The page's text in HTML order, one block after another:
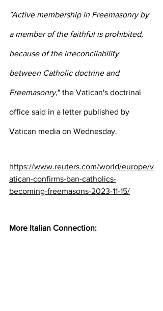
"Active membership in Freemasonry by
a member of the faithful is prohibited,
because of the irreconcilability
between Catholic doctrine and
Freemasonry," the Vatican's doctrinal
office said in a letter published by
Vatican media on Wednesday.
https://www.reuters.com/world/europe/v
atican-confirms-ban-catholics-
becoming-freemasons-2023-11-15/
More Italian Connection: